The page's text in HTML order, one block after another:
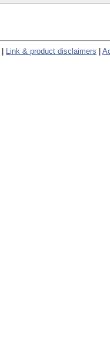
Link & product disclaimers